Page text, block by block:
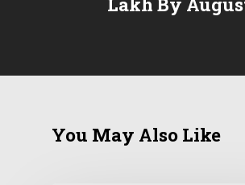
You May Also Like